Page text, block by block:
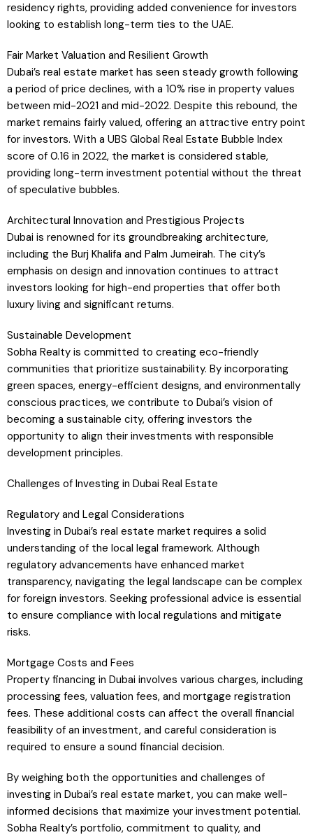
residency rights, providing added convenience for investors
looking to establish long-term ties to the UAE.
Fair Market Valuation and Resilient Growth
Dubai’s real estate market has seen steady growth following
a period of price declines, with a 10% rise in property values
between mid-2021 and mid-2022. Despite this rebound, the
market remains fairly valued, offering an attractive entry point
for investors. With a UBS Global Real Estate Bubble Index
score of 0.16 in 2022, the market is considered stable,
providing long-term investment potential without the threat
of speculative bubbles.
Architectural Innovation and Prestigious Projects
Dubai is renowned for its groundbreaking architecture,
including the Burj Khalifa and Palm Jumeirah. The city’s
emphasis on design and innovation continues to attract
investors looking for high-end properties that offer both
luxury living and significant returns.
Sustainable Development
Sobha Realty is committed to creating eco-friendly
communities that prioritize sustainability. By incorporating
green spaces, energy-efficient designs, and environmentally
conscious practices, we contribute to Dubai’s vision of
becoming a sustainable city, offering investors the
opportunity to align their investments with responsible
development principles.
Challenges of Investing in Dubai Real Estate
Regulatory and Legal Considerations
Investing in Dubai’s real estate market requires a solid
understanding of the local legal framework. Although
regulatory advancements have enhanced market
transparency, navigating the legal landscape can be complex
for foreign investors. Seeking professional advice is essential
to ensure compliance with local regulations and mitigate
risks.
Mortgage Costs and Fees
Property financing in Dubai involves various charges, including
processing fees, valuation fees, and mortgage registration
fees. These additional costs can affect the overall financial
feasibility of an investment, and careful consideration is
required to ensure a sound financial decision.
By weighing both the opportunities and challenges of
investing in Dubai’s real estate market, you can make well-
informed decisions that maximize your investment potential.
Sobha Realty’s portfolio, commitment to quality, and